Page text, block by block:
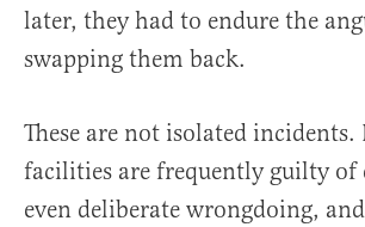
later, they had to endure the
swapping them back.
These are not isolated
facilities are frequently guilty of
even deliberate wrongdoing,